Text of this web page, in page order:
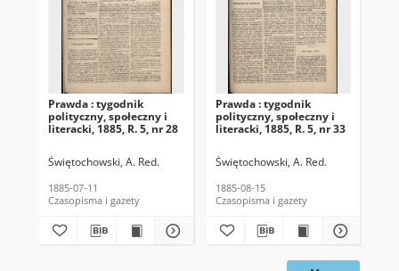
Prawda : tygodnik
polityczny, społeczny i
literacki, 1885, R. 5, nr 28
Świętochowski, A. Red.
1885-07-11
Czasopisma i gazety
Prawda : tygodnik
polityczny, społeczny i
literacki, 1885, R. 5, nr 33
Świętochowski, A. Red.
1885-08-15
Czasopisma i gazety